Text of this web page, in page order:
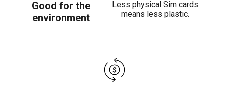
Good for the
environment
Less physical Sim cards
means less plastic.